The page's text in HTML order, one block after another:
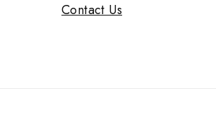
Contact Us